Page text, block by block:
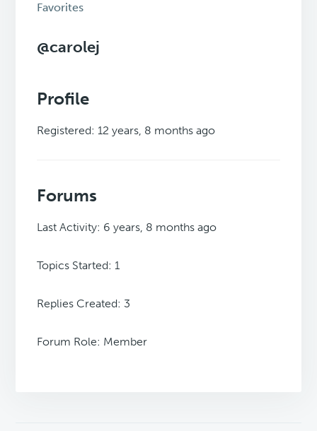
Favorites
@carolej
Profile
Registered: 12 years, 8 months ago
Forums
Last Activity: 6 years, 8 months ago
Topics Started: 1
Replies Created: 3
Forum Role: Member